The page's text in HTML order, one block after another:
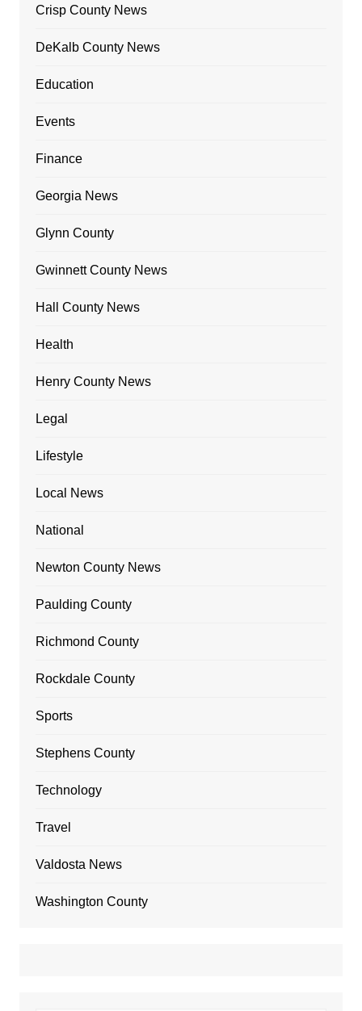
Crisp County News
DeKalb County News
Education
Events
Finance
Georgia News
Glynn County
Gwinnett County News
Hall County News
Health
Henry County News
Legal
Lifestyle
Local News
National
Newton County News
Paulding County
Richmond County
Rockdale County
Sports
Stephens County
Technology
Travel
Valdosta News
Washington County